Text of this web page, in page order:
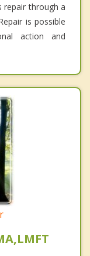
repair through a
is possible
action and